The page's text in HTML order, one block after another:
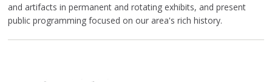
and artifacts in permanent and rotating exhibits, and present
public programming focused on our area's rich history.